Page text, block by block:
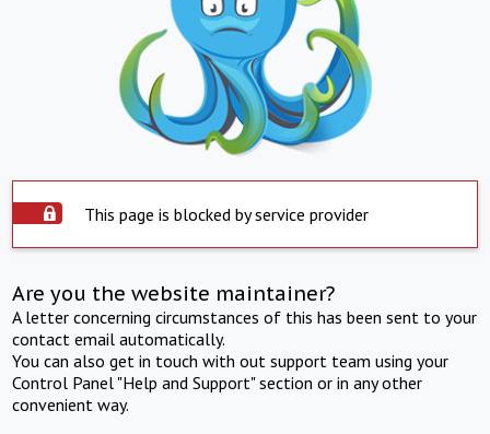
This page is blocked by service provider
Are you the website maintainer?
A letter concerning circumstances of this has been sent to your
contact email automatically.
You can also get in touch with out support team using your
Control Panel "Help and Support" section or in any other
convenient way.